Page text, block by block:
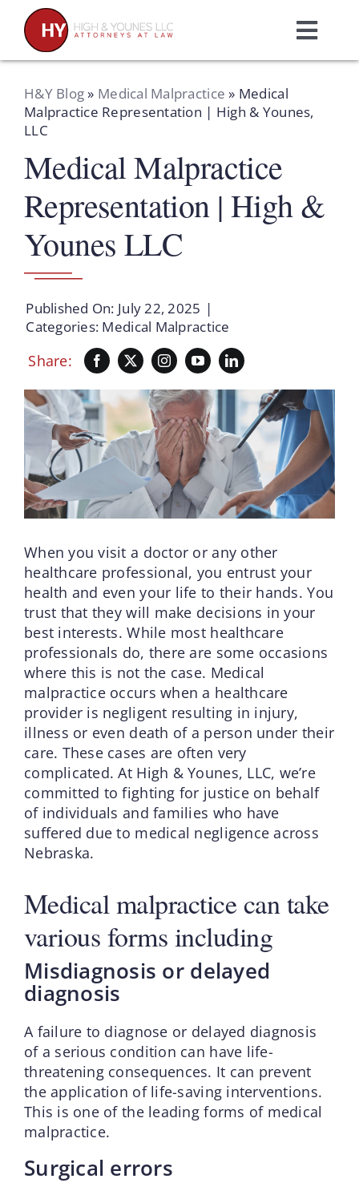
content
Home
Practice Areas
About Us
Schedule A Consultation
H&Y Blog» Medical Malpractice » Medical
Malpractice Representation | High & Younes,
LLC
Medical Malpractice
Representation | High &
Younes LLC
Published On: July 22, 2025 |
Categories: Medical Malpractice
Share:
When you visit a doctor or any other
healthcare professional, you entrust your
health and even your life to their hands. You
trust that they will make decisions in your
best interests. While most healthcare
professionals do, there are some occasions
where this is not the case. Medical
malpractice occurs when a healthcare
provider is negligent resulting in injury,
illness or even death of a person under their
care. These cases are often very
complicated. At High & Younes, LLC, we’re
committed to fighting for justice on behalf
of individuals and families who have
suffered due to medical negligence across
Nebraska.
Medical malpractice can take
various forms including
Misdiagnosis or delayed
diagnosis
A failure to diagnose or delayed diagnosis
of a serious condition can have life-
threatening consequences. It can prevent
the application of life-saving interventions.
This is one of the leading forms of medical
malpractice.
Surgical errors